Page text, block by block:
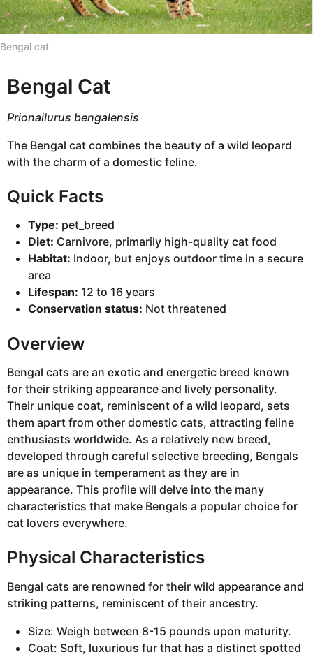
n
t
h
a
o
Bengal cat
Bengal Cat
Prionailurus bengalensis
The Bengal cat combines the beauty of a wild leopard
with the charm of a domestic feline.
Quick Facts
Type: pet_breed
Diet: Carnivore, primarily high-quality cat food
Habitat: Indoor, but enjoys outdoor time in a secure
area
Lifespan: 12 to 16 years
Conservation status: Not threatened
Overview
Bengal cats are an exotic and energetic breed known
for their striking appearance and lively personality.
Their unique coat, reminiscent of a wild leopard, sets
them apart from other domestic cats, attracting feline
enthusiasts worldwide. As a relatively new breed,
developed through careful selective breeding, Bengals
are as unique in temperament as they are in
appearance. This profile will delve into the many
characteristics that make Bengals a popular choice for
cat lovers everywhere.
Physical Characteristics
Bengal cats are renowned for their wild appearance and
striking patterns, reminiscent of their ancestry.
Size: Weigh between 8-15 pounds upon maturity.
Coat: Soft, luxurious fur that has a distinct spotted